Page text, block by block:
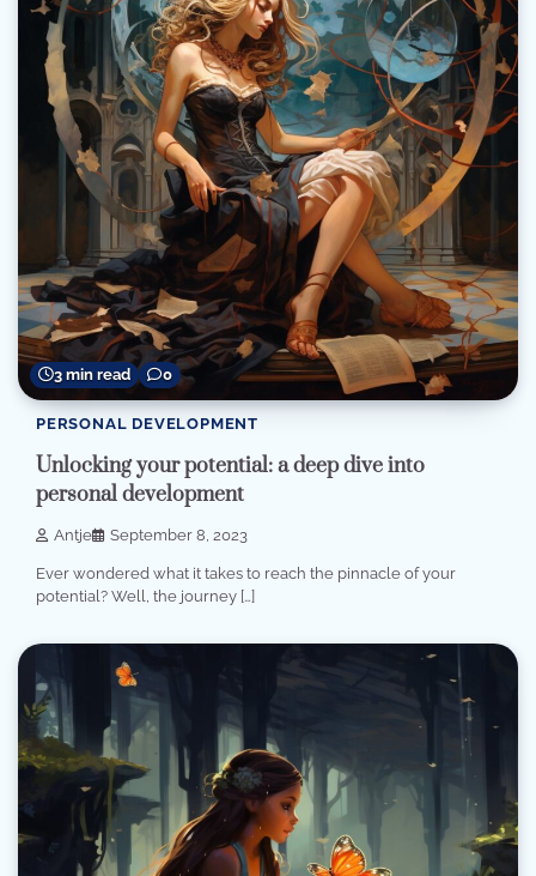
3 min read 0
PERSONAL DEVELOPMENT
Unlocking your potential: a deep dive into
personal development
Antje September 8, 2023
Ever wondered what it takes to reach the pinnacle of your
potential? Well, the journey […]